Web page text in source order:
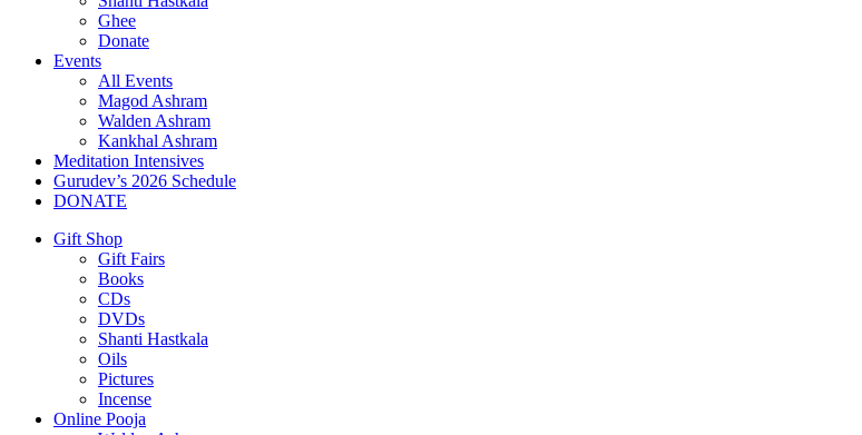
Ghee
Donate
Events
All Events
Magod Ashram
Walden Ashram
Kankhal Ashram
Meditation Intensives
Gurudev’s 2026 Schedule
DONATE
Gift Shop
Gift Fairs
Books
CDs
DVDs
Shanti Hastkala
Oils
Pictures
Incense
Online Pooja